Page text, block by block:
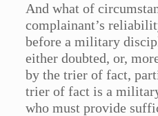
And what of
complainant’s
before a military
either doubted, or,
by the trier of fact,
trier of fact is a
who must provide